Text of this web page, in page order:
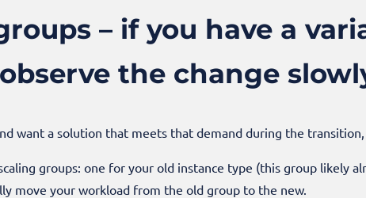
– if you have a
the change
want a solution that meets that demand during the
groups: one for your old instance type (this group likely
move your workload from the old group to the new.